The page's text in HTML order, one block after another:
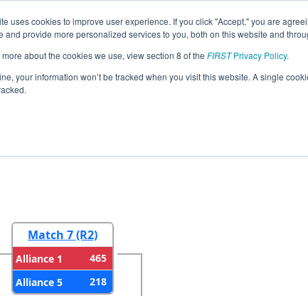
uses cookies to improve user experience. If you click "Accept," you are
and provide more personalized services to you, both on this website and
more about the cookies we use, view section 8 of the FIRSTPrivacy Policy.
your information won’t be tracked when you visit this website. A single
2026 Season Info All AZFG Pages This
- Arizona North Regional
Match 7 (R2)
Alliance 1
465
Alliance 5
218